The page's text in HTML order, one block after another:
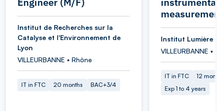
Institut de Recherches sur la
Catalyse et l'Environnement de
Lyon
VILLEURBANNE • Rhône
IT in FTC 20 months BAC+3/4
Institut Lumière
VILLEURBANNE •
IT in FTC
12
Exp 1 to 4 years